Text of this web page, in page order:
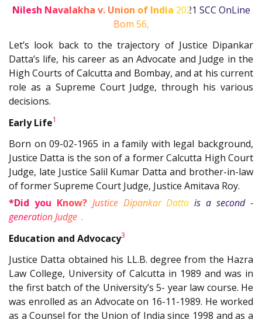
Nilesh Navalakha v. Union of India 2021 SCC OnLine
Bom 56,
Let’s look back to the trajectory of Justice Dipankar
Datta’s life, his career as an Advocate and Judge in the
High Courts of Calcutta and Bombay, and at his current
role as a Supreme Court Judge, through his various
decisions.
Early Life1
Born on 09-02-1965 in a family with legal background,
Justice Datta is the son of a former Calcutta High Court
Judge, late Justice Salil Kumar Datta and brother-in-law
of former Supreme Court Judge, Justice Amitava Roy.
*Did you Know? Justice Dipankar Datta is a second -
generation Judge .
Education and Advocacy3
Justice Datta obtained his LL.B. degree from the Hazra
Law College, University of Calcutta in 1989 and was in
the first batch of the University’s 5- year law course. He
was enrolled as an Advocate on 16-11-1989. He worked
as a Counsel for the Union of India since 1998 and as a